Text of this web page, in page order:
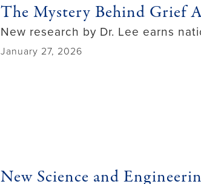
The Mystery Behind Grief
New research by Dr. Lee earns
January 27, 2026
New Science and